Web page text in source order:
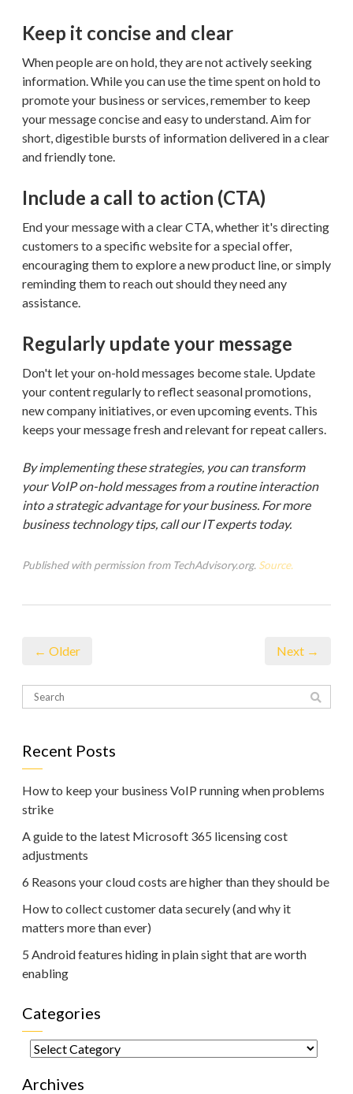
Keep it concise and clear
When people are on hold, they are not actively seeking
information. While you can use the time spent on hold to
promote your business or services, remember to keep
your message concise and easy to understand. Aim for
short, digestible bursts of information delivered in a clear
and friendly tone.
Include a call to action (CTA)
End your message with a clear CTA, whether it's directing
customers to a specific website for a special offer,
encouraging them to explore a new product line, or simply
reminding them to reach out should they need any
assistance.
Regularly update your message
Don't let your on-hold messages become stale. Update
your content regularly to reflect seasonal promotions,
new company initiatives, or even upcoming events. This
keeps your message fresh and relevant for repeat callers.
By implementing these strategies, you can transform
your VoIP on-hold messages from a routine interaction
into a strategic advantage for your business. For more
business technology tips, call our IT experts today.
Published with permission from TechAdvisory.org. Source.
← Older Next →
Recent Posts
How to keep your business VoIP running when problems
strike
A guide to the latest Microsoft 365 licensing cost
adjustments
6 Reasons your cloud costs are higher than they should be
How to collect customer data securely (and why it
matters more than ever)
5 Android features hiding in plain sight that are worth
enabling
Categories
Categories
Archives